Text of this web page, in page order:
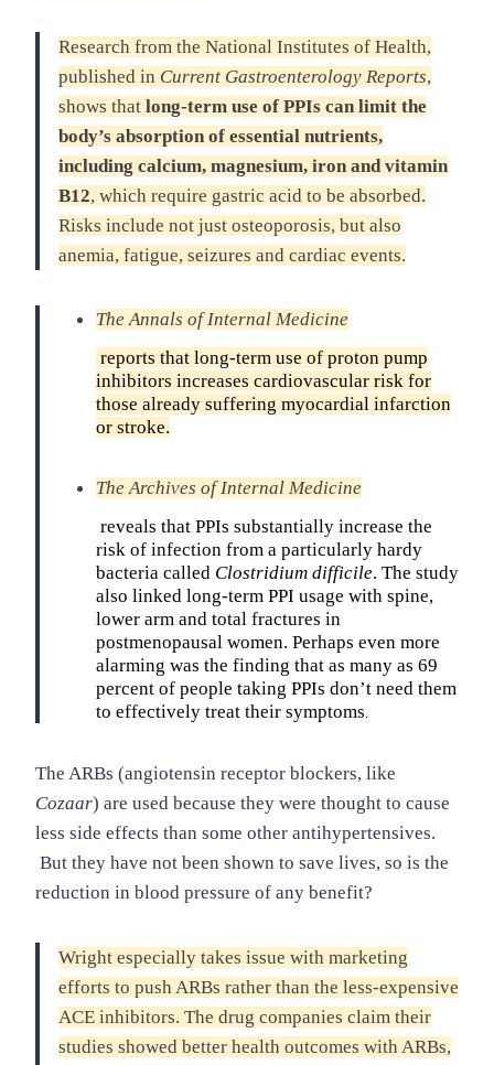
Research from the National Institutes of Health,
published in Current Gastroenterology Reports,
shows that long-term use of PPIs can limit the
body’s absorption of essential nutrients,
including calcium, magnesium, iron and vitamin
B12, which require gastric acid to be absorbed.
Risks include not just osteoporosis, but also
anemia, fatigue, seizures and cardiac events.
The Annals of Internal Medicine
reports that long-term use of proton pump
inhibitors increases cardiovascular risk for
those already suffering myocardial infarction
or stroke.
The Archives of Internal Medicine
reveals that PPIs substantially increase the
risk of infection from a particularly hardy
bacteria called Clostridium difficile. The study
also linked long-term PPI usage with spine,
lower arm and total fractures in
postmenopausal women. Perhaps even more
alarming was the finding that as many as 69
percent of people taking PPIs don’t need them
to effectively treat their symptoms
The ARBs (angiotensin receptor blockers, like
Cozaar) are used because they were thought to cause
less side effects than some other antihypertensives.
But they have not been shown to save lives, so is the
reduction in blood pressure of any benefit?
Wright especially takes issue with marketing
efforts to push ARBs rather than the less-expensive
ACE inhibitors. The drug companies claim their
studies showed better health outcomes with ARBs,